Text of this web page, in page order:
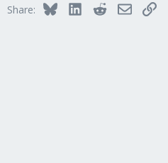
Share: BlueskyLinkedInRedditEmailLink